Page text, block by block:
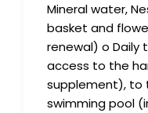
Mineral water,
basket and
renewal) o Daily
access to the
supplement), to
swimming pool